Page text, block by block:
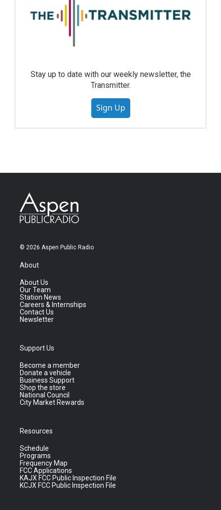
Stay up to date with our weekly newsletter, the
Transmitter.
Sign Up
© 2026 Aspen Public Radio
About
About Us
Our Team
Station News
Careers & Internships
Contact Us
Newsletter
Support Us
Become a member
Donate a vehicle
Business Support
Shop the store
National Council
City Market Rewards
Resources
Schedule
Programs
Frequency Map
FCC Applications
KAJX FCC Public Inspection File
KCJX FCC Public Inspection File